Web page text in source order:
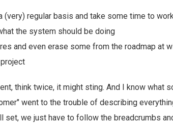
(very) regular basis and take some time to
the system should be doing
and even erase some from the roadmap at
think twice, it might sting. And I know what
went to the trouble of describing
set, we just have to follow the breadcrumbs